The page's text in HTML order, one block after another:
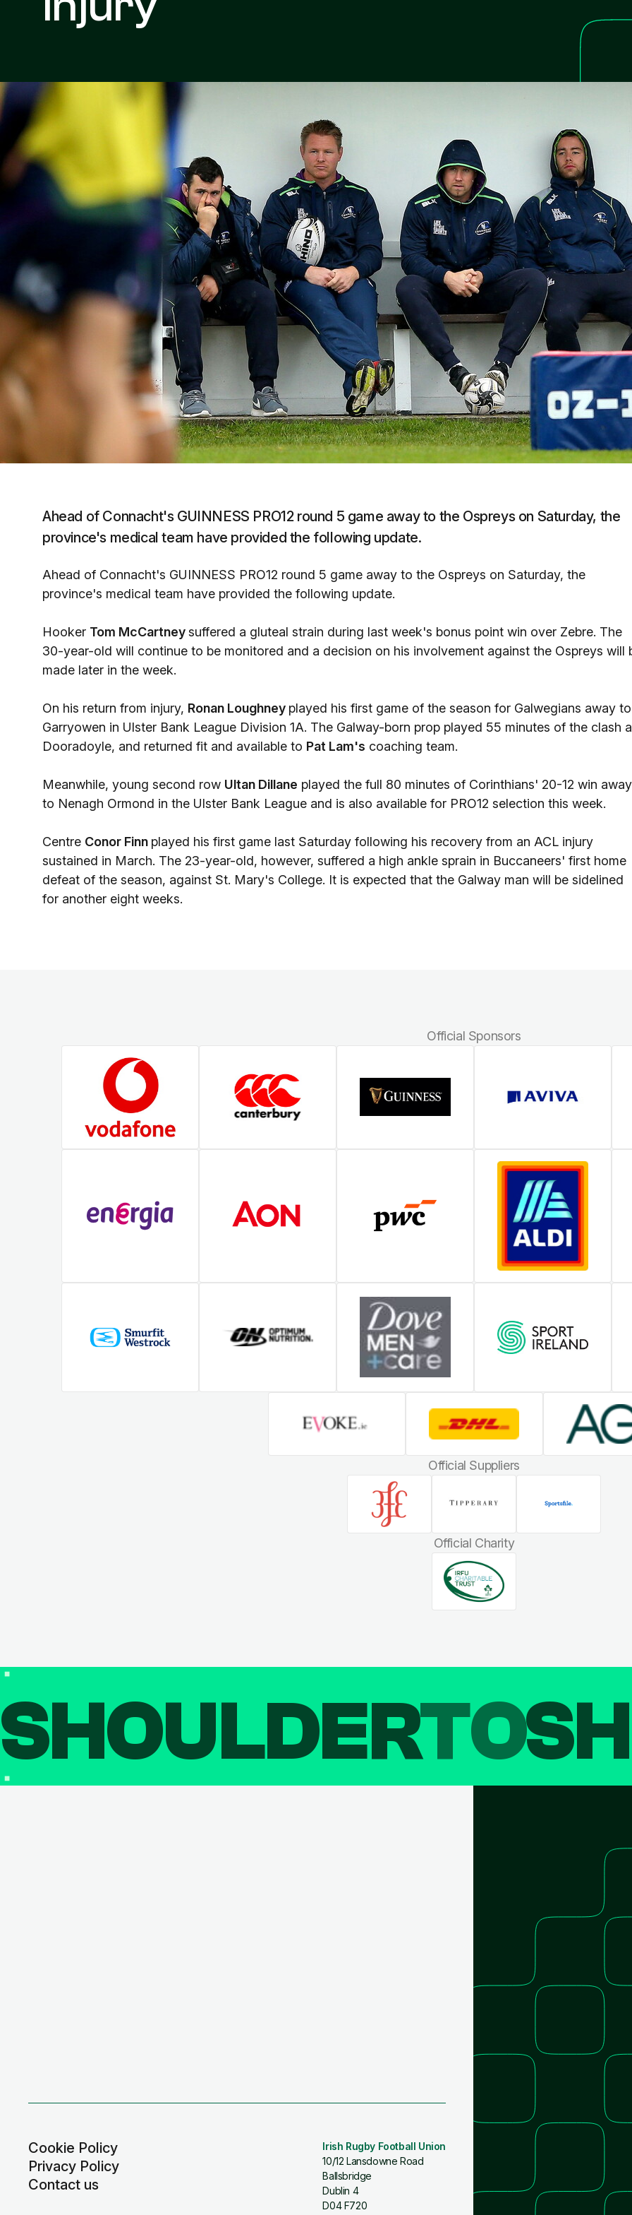
Ahead of Connacht's GUINNESS PRO12 round 5 game away to the Ospreys on Saturday, the
province's medical team have provided the following update.
Ahead of Connacht's GUINNESS PRO12 round 5 game away to the Ospreys on Saturday, the
province's medical team have provided the following update.
Hooker Tom McCartneysuffered a gluteal strain during last week's bonus point win over Zebre. The
30-year-old will continue to be monitored and a decision on his involvement against the Ospreys will
made later in the week.
On his return from injury, Ronan Loughney played his first game of the season for Galwegians away to
Garryowen in Ulster Bank League Division 1A. The Galway-born prop played 55 minutes of the clash
Dooradoyle, and returned fit and available to Pat Lam's coaching team.
Meanwhile, young second row Ultan Dillane played the full 80 minutes of Corinthians' 20-12 win away
to Nenagh Ormond in the Ulster Bank League and is also available for PRO12 selection this week.
Centre Conor Finn played his first game last Saturday following his recovery from an ACL injury
sustained in March. The 23-year-old, however, suffered a high ankle sprain in Buccaneers' first home
defeat of the season, against St. Mary's College. It is expected that the Galway man will be sidelined
for another eight weeks.
Official Sponsors
Official Suppliers
Official Charity
SHOULDERTO
Cookie Policy
Privacy Policy
Contact us
Irish Rugby Football Union
10/12 Lansdowne Road
Ballsbridge
Dublin 4
D04 F720